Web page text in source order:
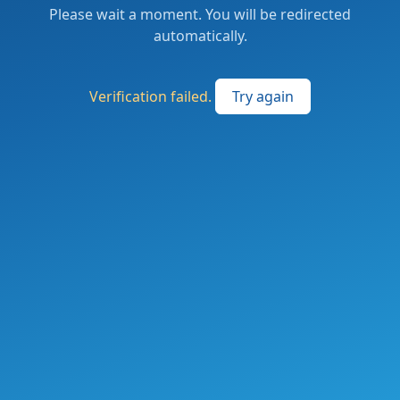
Please wait a moment. You will be redirected
automatically.
Verification failed. Try again